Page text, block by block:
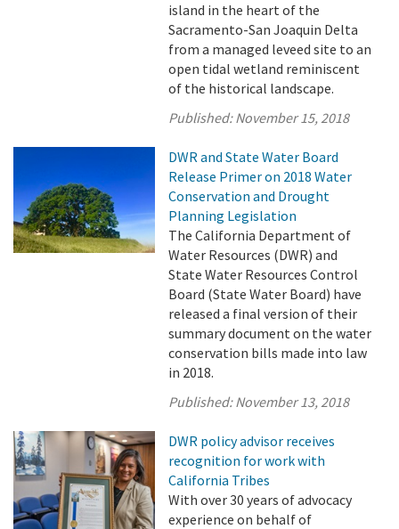
island in the heart of the
Sacramento-San Joaquin Delta
from a managed leveed site to an
open tidal wetland reminiscent
of the historical landscape.
Published:November 15, 2018
DWR and State Water Board
Release Primer on 2018 Water
Conservation and Drought
Planning Legislation
The California Department of
Water Resources (DWR) and
State Water Resources Control
Board (State Water Board) have
released a final version of their
summary document on the water
conservation bills made into law
in 2018.
Published:November 13, 2018
DWR policy advisor receives
recognition for work with
California Tribes
With over 30 years of advocacy
experience on behalf of